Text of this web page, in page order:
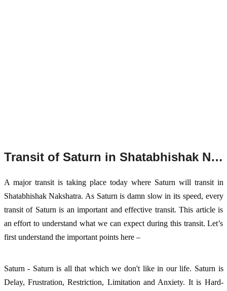
Transit of Saturn in Shatabhishak Nakshatra, 2023
A major transit is taking place today where Saturn will transit in
Shatabhishak Nakshatra. As Saturn is damn slow in its speed, every
transit of Saturn is an important and effective transit. This article is
an effort to understand what we can expect during this transit. Let’s
first understand the important points here –
Saturn - Saturn is all that which we don't like in our life. Saturn is
Delay, Frustration, Restriction, Limitation and Anxiety. It is Hard-